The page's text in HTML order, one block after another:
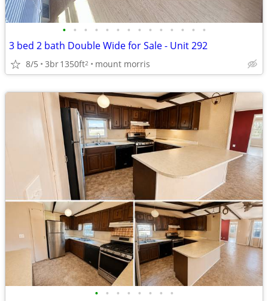
• • • • • • • • • • • • • •
3 bed 2 bath Double Wide for Sale - Unit 292
8/5 3br1350ft2 mount morris
• • • • • • • •